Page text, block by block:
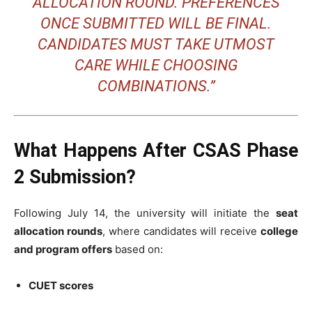
ONCE SUBMITTED WILL BE FINAL.
CANDIDATES MUST TAKE UTMOST
CARE WHILE CHOOSING
COMBINATIONS.”
What Happens After CSAS Phase
2 Submission?
Following July 14, the university will initiate the seat
allocation rounds, where candidates will receivecollege
and program offers based on:
CUET scores